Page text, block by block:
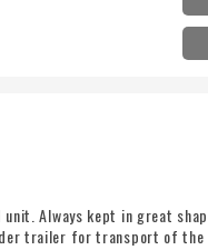
Always kept in great
trailer for transport of the